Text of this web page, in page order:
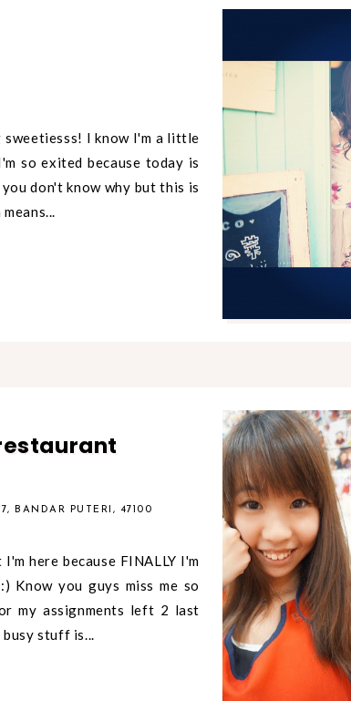
I know I'm a little
so exited because today is
don't know why but this is
BANDAR PUTERI, 47100
here because FINALLY I'm
Know you guys miss me so
my assignments left 2 last
stuff is...